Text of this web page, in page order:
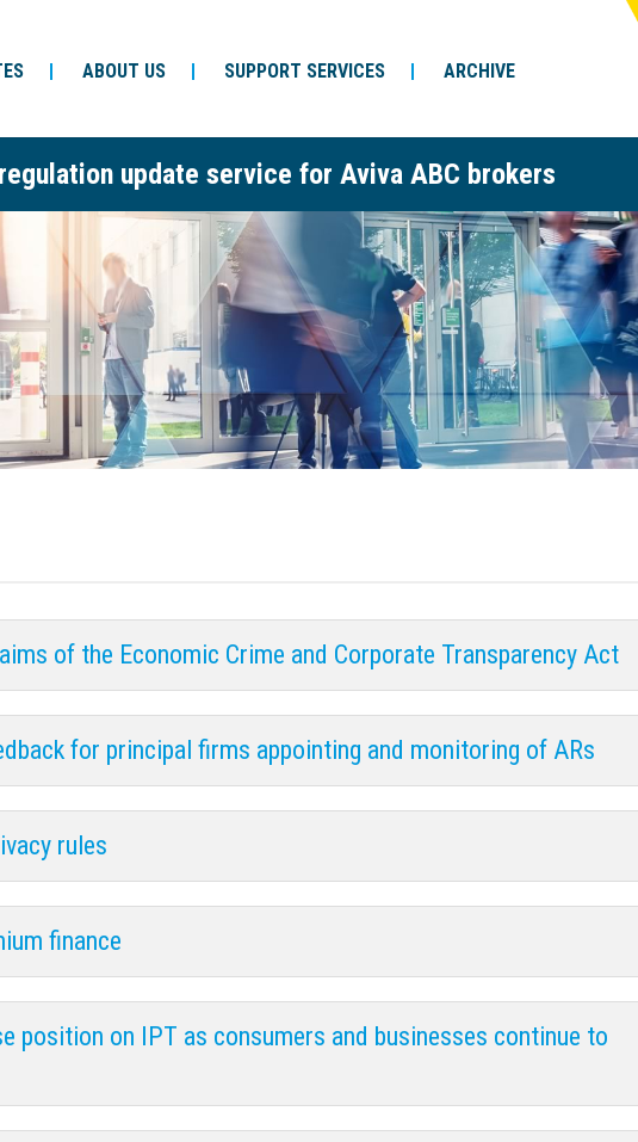
ABOUT US SUPPORT SERVICES ARCHIVE
update service for Aviva ABC brokers
of the Economic Crime and Corporate Transparency Act
for principal firms appointing and monitoring of ARs
rules
finance
position on IPT as consumers and businesses continue to